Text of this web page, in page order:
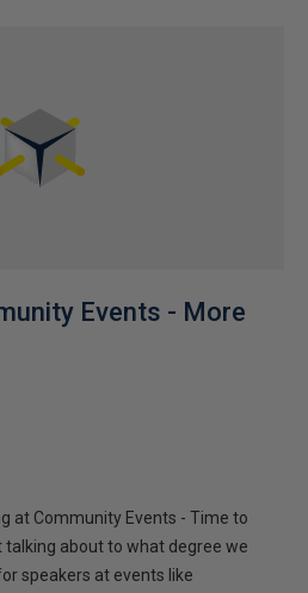
Events - More
at Community Events - Time to
talking about to what degree we
speakers at events like